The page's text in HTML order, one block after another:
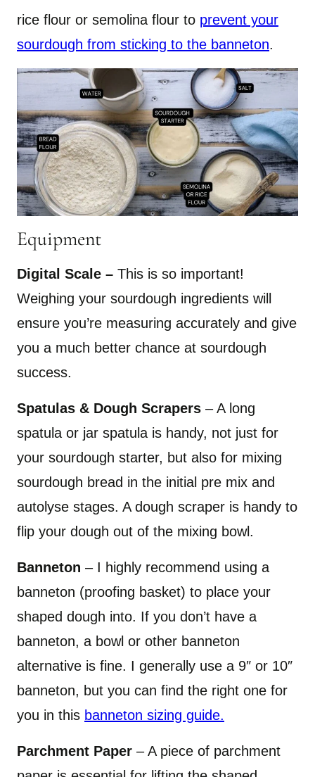
rice flour or semolina flour to prevent your
sourdough from sticking to the banneton.
Equipment
Digital Scale – This is so important!
Weighing your sourdough ingredients will
ensure you’re measuring accurately and give
you a much better chance at sourdough
success.
Spatulas & Dough Scrapers – A long
spatula or jar spatula is handy, not just for
your sourdough starter, but also for mixing
sourdough bread in the initial pre mix and
autolyse stages. A dough scraper is handy to
flip your dough out of the mixing bowl.
Banneton – I highly recommend using a
banneton (proofing basket) to place your
shaped dough into. If you don’t have a
banneton, a bowl or other banneton
alternative is fine. I generally use a 9″ or 10″
banneton, but you can find the right one for
you in this banneton sizing guide.
Parchment Paper – A piece of parchment